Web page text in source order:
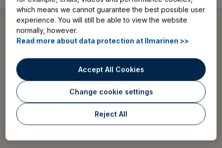
Ratio of operating
loading components,
2025 0,32
2024 0,33
2023 0,34
which means we cannot guarantee the best possible user
experience. You will still be able to view the website
normally, however.
Read more about data protection at Ilmarinen >>
Accept All Cookies
Change cookie settings
Reject All